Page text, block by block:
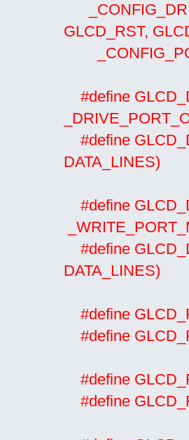
GLCD_RST,
#define
#define
DATA_LINES)
#define
#define
DATA_LINES)
#define
#define
#define
#define